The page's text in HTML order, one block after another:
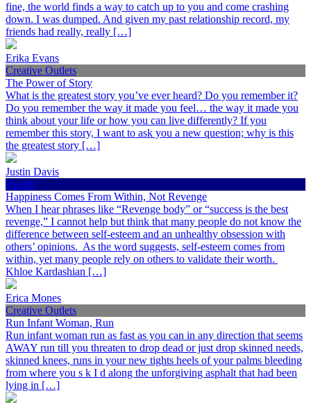
fine, the world finds a way to catch up to you and come crashing
down. I was dumped. And given my past relationship record, my
friends had really, really […]
Erika Evans
Creative Outlets
The Power of Story
What is the greatest story you’ve ever heard? Do you remember it?
Do you remember the way it made you feel… the way it made you
think about your life or how you can live differently? If you
remember this story, I want to ask you a new question; why is this
the greatest story […]
Justin Davis
Health
Happiness Comes From Within, Not Revenge
When I hear phrases like “Revenge body” or “success is the best
revenge,” I cannot help but think that many people do not know the
difference between self-esteem and an unhealthy obsession with
others’ opinions. As the word suggests, self-esteem comes from
within, yet many people rely on others to validate their worth.
Khloe Kardashian […]
Erica Mones
Creative Outlets
Run Infant Woman, Run
Run infant woman run as fast as you can in any direction that seems
AWAY run till you threaten to drop dead or just drop skinned needs,
skinned knees, runs in your new tights heels of your palms bleeding
from where you s k I d along the unforgiving asphalt that had been
lying in […]